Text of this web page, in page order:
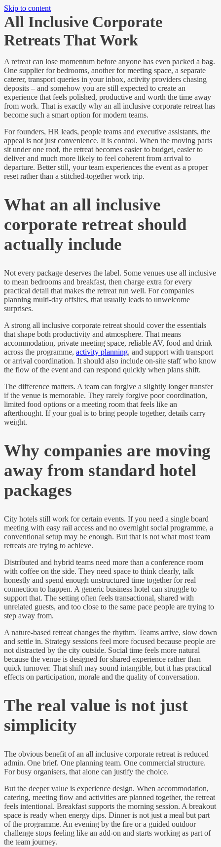
Skip to content
All Inclusive Corporate
Retreats That Work
A retreat can lose momentum before anyone has even packed a bag.
One supplier for bedrooms, another for meeting space, a separate
caterer, transport queries in your inbox, activity providers chasing
deposits – and somehow you are still expected to create an
experience that feels polished, productive and worth the time away
from work. That is exactly why an all inclusive corporate retreat has
become such a smart option for modern teams.
For founders, HR leads, people teams and executive assistants, the
appeal is not just convenience. It is control. When the moving parts
sit under one roof, the retreat becomes easier to budget, easier to
deliver and much more likely to feel coherent from arrival to
departure. Better still, your team experiences the event as a proper
reset rather than a stitched-together work trip.
What an all inclusive
corporate retreat should
actually include
Not every package deserves the label. Some venues use all inclusive
to mean bedrooms and breakfast, then charge extra for every
practical detail that makes the retreat run well. For companies
planning multi-day offsites, that usually leads to unwelcome
surprises.
A strong all inclusive corporate retreat should cover the essentials
that shape both productivity and atmosphere. That means
accommodation, private meeting space, reliable AV, food and drink
across the programme, activity planning, and support with transport
or arrival coordination. It should also include on-site staff who know
the flow of the event and can respond quickly when plans shift.
The difference matters. A team can forgive a slightly longer transfer
if the venue is memorable. They rarely forgive poor coordination,
limited food options or a meeting room that feels like an
afterthought. If your goal is to bring people together, details carry
weight.
Why companies are moving
away from standard hotel
packages
City hotels still work for certain events. If you need a single board
meeting with easy rail access and no overnight social programme, a
conventional setup may be enough. But that is not what most team
retreats are trying to achieve.
Distributed and hybrid teams need more than a conference room
with coffee on the side. They need space to think clearly, talk
honestly and spend enough unstructured time together for real
connection to happen. A generic business hotel can struggle to
support that. The setting often feels transactional, shared with
unrelated guests, and too close to the same pace people are trying to
step away from.
A nature-based retreat changes the rhythm. Teams arrive, slow down
and settle in. Strategy sessions feel more focused because people are
not distracted by the city outside. Social time feels more natural
because the venue is designed for shared experience rather than
quick turnover. That shift may sound intangible, but it has practical
effects on participation, morale and the quality of conversation.
The real value is not just
simplicity
The obvious benefit of an all inclusive corporate retreat is reduced
admin. One brief. One planning team. One commercial structure.
For busy organisers, that alone can justify the choice.
But the deeper value is experience design. When accommodation,
catering, meeting flow and activities are planned together, the retreat
feels intentional. Breakfast supports the morning session. A breakout
space is ready when energy dips. Dinner is not just a meal but part
of the programme. An evening by the fire or a guided outdoor
challenge stops feeling like an add-on and starts working as part of
the team journey.